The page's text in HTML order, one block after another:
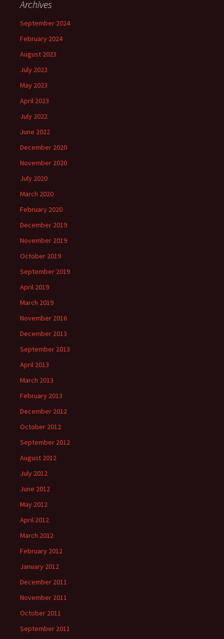
Archives
September 2024
February 2024
August 2023
July 2023
May 2023
April 2023
July 2022
June 2022
December 2020
November 2020
July 2020
March 2020
February 2020
December 2019
November 2019
October 2019
September 2019
April 2019
March 2019
November 2016
December 2013
September 2013
April 2013
March 2013
February 2013
December 2012
October 2012
September 2012
August 2012
July 2012
June 2012
May 2012
April 2012
March 2012
February 2012
January 2012
December 2011
November 2011
October 2011
September 2011